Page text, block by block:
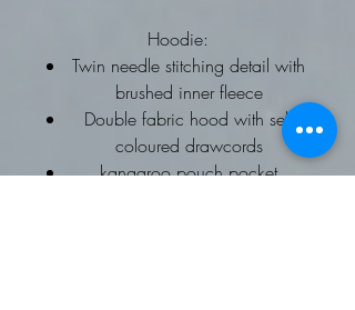
Hoodie:
Twin needle stitching detail with
brushed inner fleece
Double fabric hood with self
coloured drawcords
kangaroo pouch pocket